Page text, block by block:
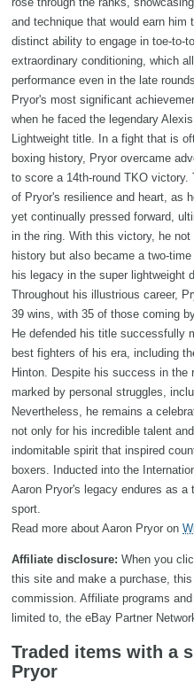
and technique that would earn him
distinct ability to engage in toe-to-
extraordinary conditioning, which
performance even in the late
Pryor's most significant
when he faced the legendary
Lightweight title. In a fight that is
boxing history, Pryor overcame
to score a 14th-round TKO
of Pryor's resilience and heart, as
yet continually pressed forward,
in the ring. With this victory, he
history but also became a two-
his legacy in the super lightweight
Throughout his illustrious career,
39 wins, with 35 of those coming
He defended his title successfully
best fighters of his era, including
Hinton. Despite his success in the
marked by personal struggles,
Nevertheless, he remains a
not only for his incredible talent
indomitable spirit that inspired
boxers. Inducted into the
Aaron Pryor's legacy endures as
sport.
Read more about Aaron Pryor on
Affiliate disclosure: When you
this site and make a purchase,
commission. Affiliate programs
limited to, the eBay Partner
Traded items with a
Pryor